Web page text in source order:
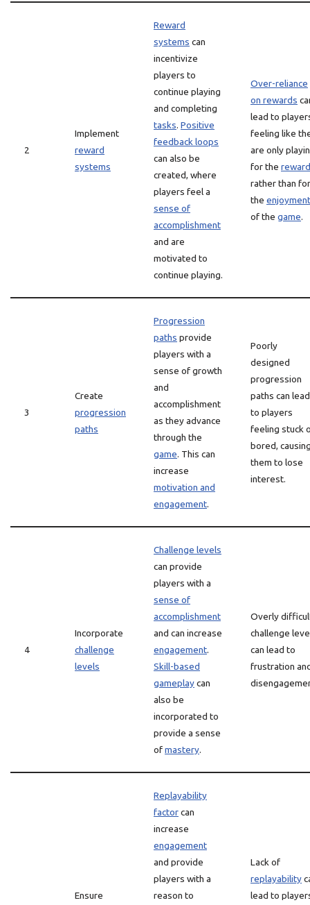
2
Implement
reward
systems
Reward
systems can
incentivize
players to
continue playing
and completing
tasks. Positive
feedback loops
can also be
created, where
players feel a
sense of
accomplishment
and are
motivated to
continue playing.
Over-reliance
on rewards
lead to
feeling like
are only
for the
rather than for
the enjoyment
of the game.
3
Create
progression
paths
Progression
paths provide
players with a
sense of growth
and
accomplishment
as they advance
through the
game. This can
increase
motivation and
engagement.
Poorly
designed
progression
paths can lead
to players
feeling stuck
bored,
them to lose
interest.
4
Incorporate
challenge
levels
Challenge levels
can provide
players with a
sense of
accomplishment
and can increase
engagement.
Skill-based
gameplaycan
also be
incorporated to
provide a sense
ofmastery.
Overly
challenge
can lead to
frustration
Ensure
Replayability
factorcan
increase
engagement
and provide
players with a
reason to
Lack of
replayability
lead to